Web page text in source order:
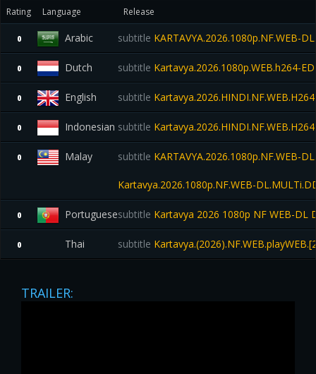
Rating Language Release
0 Arabic subtitle KARTAVYA.2026.1080p.NF.WEB-
0 Dutch subtitle Kartavya.2026.1080p.WEB.h264-
0 English subtitle
0 Indonesian subtitle
0 Malay subtitle KARTAVYA.2026.1080p.NF.WEB-
Kartavya.2026.1080p.NF.WEB-
0 Portuguesesubtitle Kartavya 2026 1080p NF WEB-DL
0 Thai subtitle
TRAILER: